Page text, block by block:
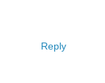
Reply